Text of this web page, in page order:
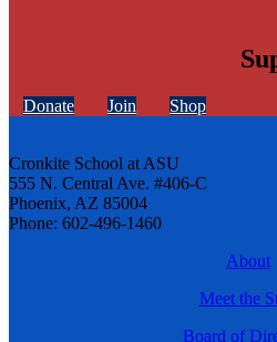
Donate Join Shop
Cronkite School at ASU
555 N. Central Ave. #406-C
Phoenix, AZ 85004
Phone: 602-496-1460
About
Meet the
Board of